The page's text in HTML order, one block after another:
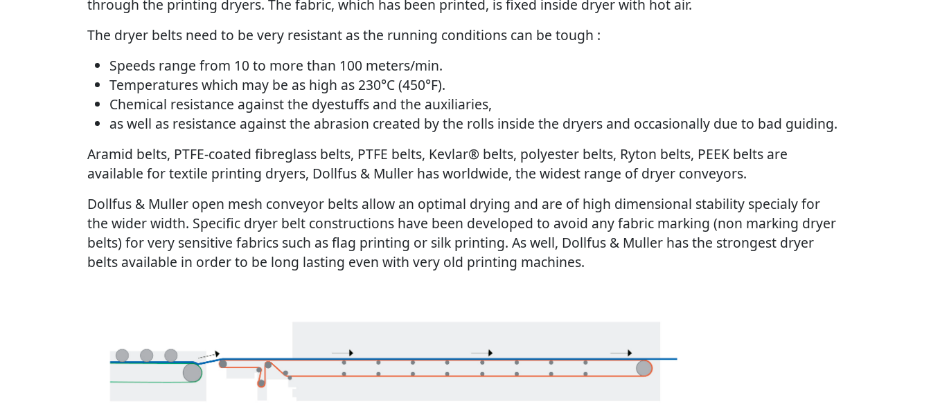
through the printing dryers. The fabric, which has been printed, is fixed inside dryer with hot air.
The dryer belts need to be very resistant as the running conditions can be tough :
Speeds range from 10 to more than 100 meters/min.
Temperatures which may be as high as 230°C (450°F).
Chemical resistance against the dyestuffs and the auxiliaries,
as well as resistance against the abrasion created by the rolls inside the dryers and occasionally due to bad guiding.
Aramid belts, PTFE-coated fibreglass belts, PTFE belts, Kevlar® belts, polyester belts, Ryton belts, PEEK belts are
available for textile printing dryers, Dollfus & Muller has worldwide, the widest range of dryer conveyors.
Dollfus & Muller open mesh conveyor belts allow an optimal drying and are of high dimensional stability specialy for
the wider width. Specific dryer belt constructions have been developed to avoid any fabric marking (non marking dryer
belts) for very sensitive fabrics such as flag printing or silk printing. As well, Dollfus & Muller has the strongest dryer
belts available in order to be long lasting even with very old printing machines.